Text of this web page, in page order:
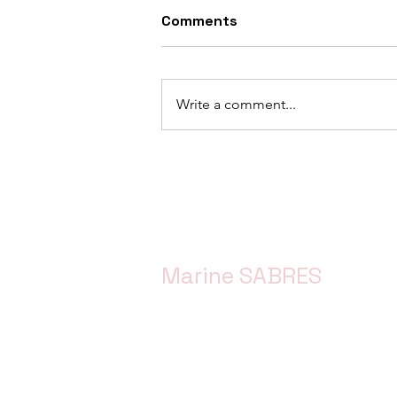
Comments
Write a comment...
Marine SABRES